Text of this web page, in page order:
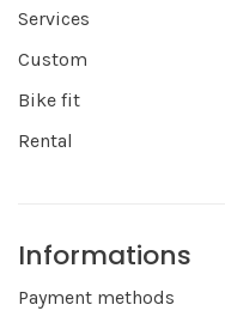
Services
Custom
Bike fit
Rental
Informations
Payment methods